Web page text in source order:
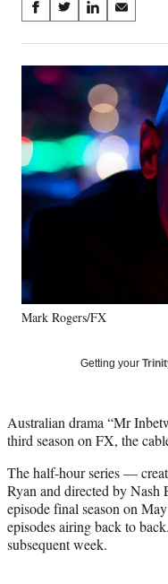
on
Social
Media
S
a
r
e
F
c
e
b
S
a
r
X
(
f
o
r
y
T
r
)
S
a
r
e
o
n
L
n
k
S
a
r
e
o
n
E
m
a
Mark Rogers/FX
Getting your
Australian drama “Mr
third season on FX, the
The half-hour series —
Ryan and directed by
episode final season on
episodes airing back to
subsequent week.